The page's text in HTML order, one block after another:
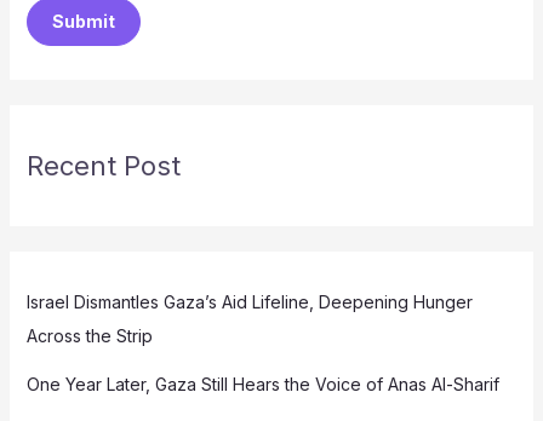
Submit
Recent Post
Israel Dismantles Gaza’s Aid Lifeline, Deepening Hunger
Across the Strip
One Year Later, Gaza Still Hears the Voice of Anas Al-Sharif